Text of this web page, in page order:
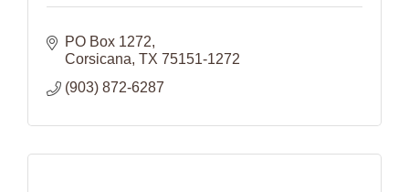
PO Box 1272
Corsicana TX 75151-1272
(903) 872-6287